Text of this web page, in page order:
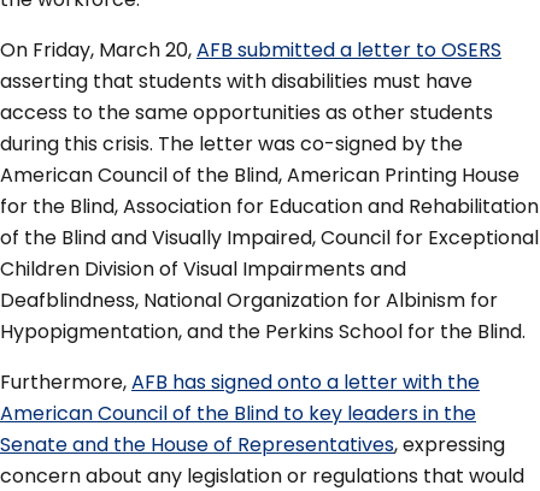
On Friday, March 20,AFB submitted a letter to OSERS
asserting that students with disabilities must have
access to the same opportunities as other students
during this crisis. The letter was co-signed by the
American Council of the Blind, American Printing House
for the Blind, Association for Education and Rehabilitation
of the Blind and Visually Impaired, Council for Exceptional
Children Division of Visual Impairments and
Deafblindness, National Organization for Albinism for
Hypopigmentation, and the Perkins School for the Blind.
Furthermore,AFB has signed onto a letter with the
American Council of the Blind to key leaders in the
Senate and the House of Representatives, expressing
concern about any legislation or regulations that would